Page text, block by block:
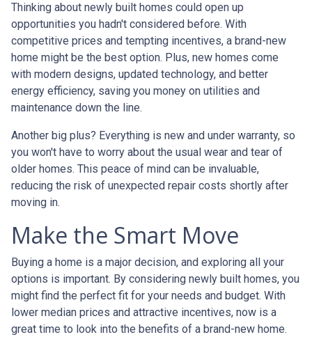
Thinking about newly built homes could open up
opportunities you hadn't considered before. With
competitive prices and tempting incentives, a brand-new
home might be the best option. Plus, new homes come
with modern designs, updated technology, and better
energy efficiency, saving you money on utilities and
maintenance down the line.
Another big plus? Everything is new and under warranty, so
you won't have to worry about the usual wear and tear of
older homes. This peace of mind can be invaluable,
reducing the risk of unexpected repair costs shortly after
moving in.
Make the Smart Move
Buying a home is a major decision, and exploring all your
options is important. By considering newly built homes, you
might find the perfect fit for your needs and budget. With
lower median prices and attractive incentives, now is a
great time to look into the benefits of a brand-new home.